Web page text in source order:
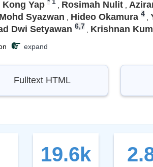
Kong Yap * 1 , Rosimah Nulit ,
Syazwan , Hideo Okamura 4 ,
Dwi Setyawan 6,7 , Krishnan
expand
Fulltext HTML
19.6k